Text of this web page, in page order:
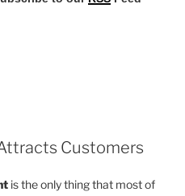
Customers
is the only thing that most of